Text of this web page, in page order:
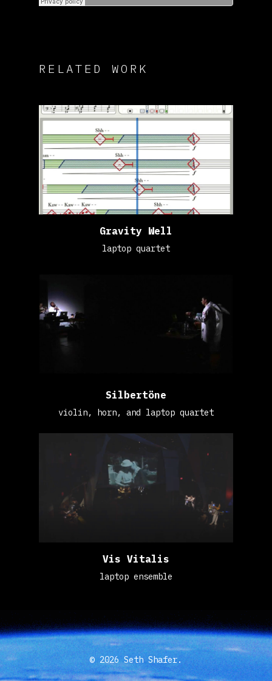
RELATED WORK
Gravity Well
laptop quartet
Silbertöne
violin, horn, and laptop quartet
Vis Vitalis
laptop ensemble
© 2026 Seth Shafer.